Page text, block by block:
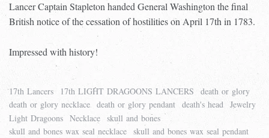
Lancer Captain Stapleton handed General Washington the final
British notice of the cessation of hostilities on April 17th in 1783.
Impressed with history!
17th Lancers 17th LIGHT DRAGOONS LANCERS
death or glory
death or glory necklace death or glory pendant death's head Jewelry
Light Dragoons Necklace skull and bones
skull and bones wax seal necklace skull and bones wax seal pendant